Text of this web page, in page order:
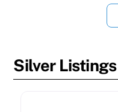
Silver Listings